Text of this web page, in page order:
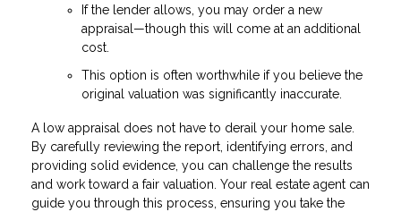
If the lender allows, you may order a new
appraisal—though this will come at an additional
cost.
This option is often worthwhile if you believe the
original valuation was significantly inaccurate.
A low appraisal does not have to derail your home sale.
By carefully reviewing the report, identifying errors, and
providing solid evidence, you can challenge the results
and work toward a fair valuation. Your real estate agent can
guide you through this process, ensuring you take the